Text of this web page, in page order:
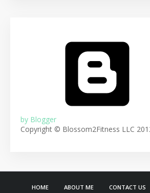
by Blogger
Copyright © Blossom2Fitness LLC
HOME ABOUT ME CONTACT US